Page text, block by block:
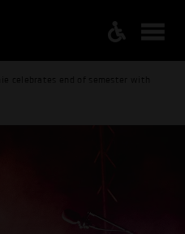
celebrates end of semester with